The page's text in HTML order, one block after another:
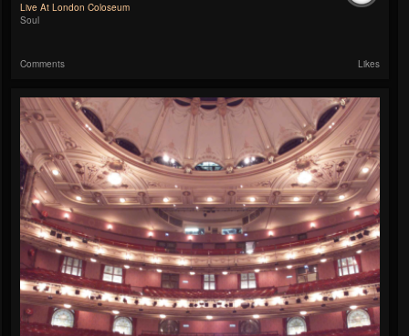
Live At London Coloseum
Soul
Comments Likes